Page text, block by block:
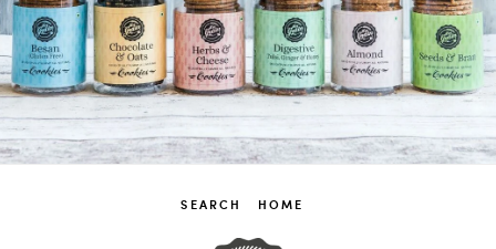
SEARCH HOME